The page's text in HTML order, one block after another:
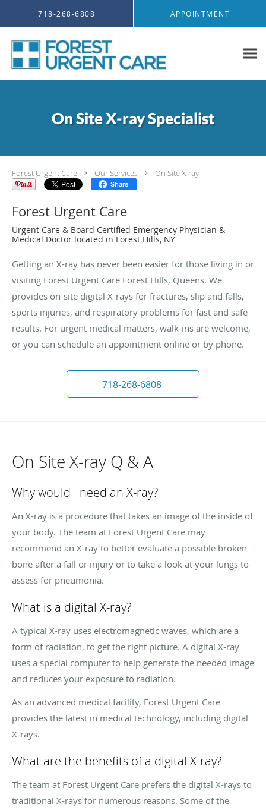
718-268-6808 APPOINTMENT
On Site X-ray Specialist
Forest Urgent Care Our Services On Site X-ray
Share
Forest Urgent Care
Urgent Care & Board Certified Emergency Physician &
Medical Doctor located in Forest Hills, NY
Getting an X-ray has never been easier for those living in or
visiting Forest Urgent Care Forest Hills, Queens. We
provides on-site digital X-rays for fractures, slip and falls,
sports injuries, and respiratory problems for fast and safe
results. For urgent medical matters, walk-ins are welcome,
or you can schedule an appointment online or by phone.
718-268-6808
On Site X-ray Q & A
Why would I need an X-ray?
An X-ray is a procedure that takes an image of the inside of
your body. The team at Forest Urgent Care may
recommend an X-ray to better evaluate a possible broken
bone after a fall or injury or to take a look at your lungs to
assess for pneumonia.
What is a digital X-ray?
A typical X-ray uses electromagnetic waves, which are a
form of radiation, to get the right picture. A digital X-ray
uses a special computer to help generate the needed image
and reduces your exposure to radiation.
As an advanced medical facility, Forest Urgent Care
provides the latest in medical technology, including digital
X-rays.
What are the benefits of a digital X-ray?
The team at Forest Urgent Care prefers the digital X-rays to
traditional X-rays for numerous reasons. Some of the